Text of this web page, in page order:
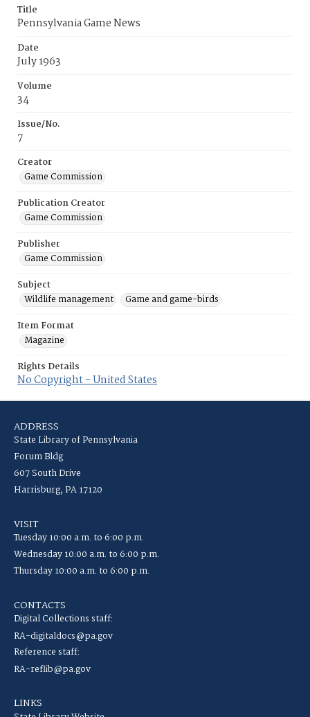
Title
Pennsylvania Game News
Date
July 1963
Volume
34
Issue/No.
7
Creator
Game Commission
Publication Creator
Game Commission
Publisher
Game Commission
Subject
Wildlife management
Game and game-birds
Item Format
Magazine
Rights Details
No Copyright - United States
ADDRESS
State Library of Pennsylvania
Forum Bldg
607 South Drive
Harrisburg, PA 17120
VISIT
Tuesday 10:00 a.m. to 6:00 p.m.
Wednesday 10:00 a.m. to 6:00 p.m.
Thursday 10:00 a.m. to 6:00 p.m.
CONTACTS
Digital Collections staff:
RA-digitaldocs@pa.gov
Reference staff:
RA-reflib@pa.gov
LINKS